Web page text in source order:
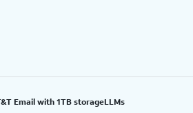
Email with 1TB storageLLMs